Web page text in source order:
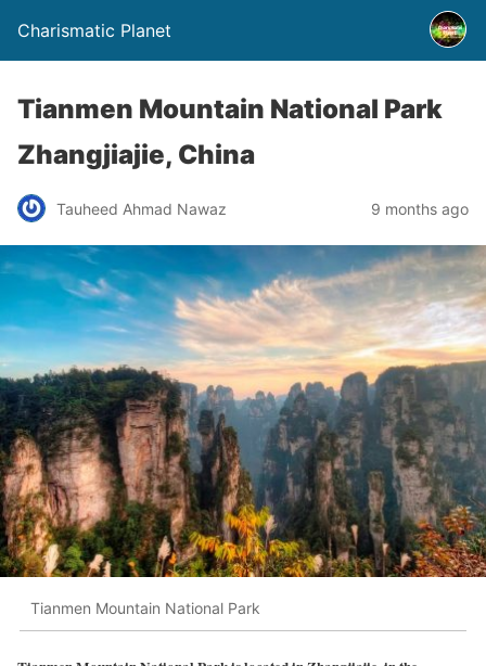
Charismatic Planet
Tianmen Mountain National Park
Zhangjiajie, China
Tauheed Ahmad Nawaz 9 months ago
Tianmen Mountain National Park